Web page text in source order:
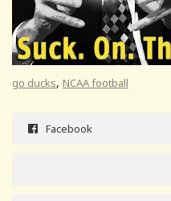
go ducks, NCAA football
Facebook